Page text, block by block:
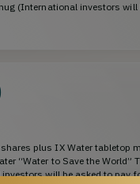
(International investors will
plus IX Water tabletop
“Water to Save the World”
will be asked to pay